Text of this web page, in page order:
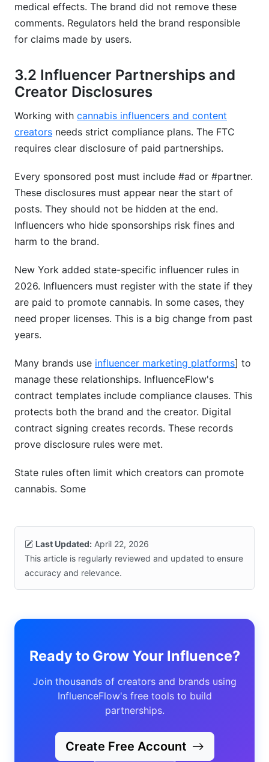
medical effects. The brand did not remove these
comments. Regulators held the brand responsible
for claims made by users.
3.2 Influencer Partnerships and
Creator Disclosures
Working with cannabis influencers and content
creators needs strict compliance plans. The FTC
requires clear disclosure of paid partnerships.
Every sponsored post must include #ad or #partner.
These disclosures must appear near the start of
posts. They should not be hidden at the end.
Influencers who hide sponsorships risk fines and
harm to the brand.
New York added state-specific influencer rules in
2026. Influencers must register with the state if they
are paid to promote cannabis. In some cases, they
need proper licenses. This is a big change from past
years.
Many brands use influencer marketing platforms] to
manage these relationships. InfluenceFlow's
contract templates include compliance clauses. This
protects both the brand and the creator. Digital
contract signing creates records. These records
prove disclosure rules were met.
State rules often limit which creators can promote
cannabis. Some
Last Updated: April 22, 2026
This article is regularly reviewed and updated to ensure
accuracy and relevance.
Ready to Grow Your Influence?
Join thousands of creators and brands using
InfluenceFlow's free tools to build
partnerships.
Create Free Account